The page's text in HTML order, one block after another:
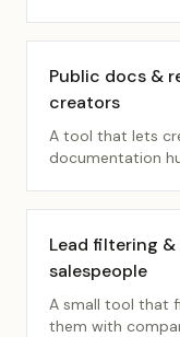
Public docs &
creators
A tool that lets
documentation
Lead filtering
salespeople
A small tool that
them with